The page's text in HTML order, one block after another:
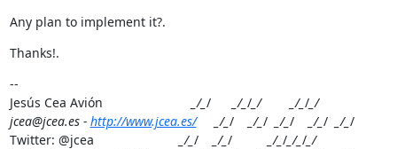
Any plan to implement it?.
Thanks!.
--
Jesús Cea Avión
_/_ / _/_ /_/        _/_ /_/
jcea@jcea.es - http://www.jcea.es/
     _/_
/ _/_ / _/_ / _/_ / _/_ /
Twitter: @jcea
_/_ / _/_ / _/_ /_/_ /_/